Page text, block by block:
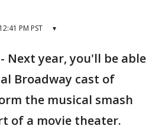
PM PST ▾
- Next year, you'll be able
Broadway cast of
the musical smash
of a movie theater.